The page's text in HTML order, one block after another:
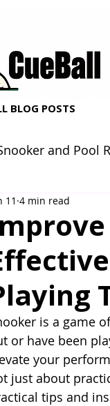
BLOG POSTS
and Pool
Pool
11 4 min read
is a game
or have been
your
just about
tips and